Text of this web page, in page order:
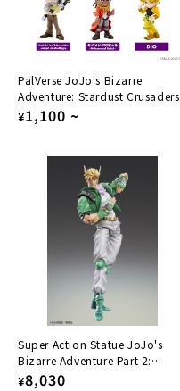
PalVerse JoJo's Bizarre
Adventure: Stardust Crusaders
Regular
¥1,100 ~
Super Action Statue JoJo's
Bizarre Adventure Part 2:
Caesar Antonio Zeppeli
Regular
¥8,030